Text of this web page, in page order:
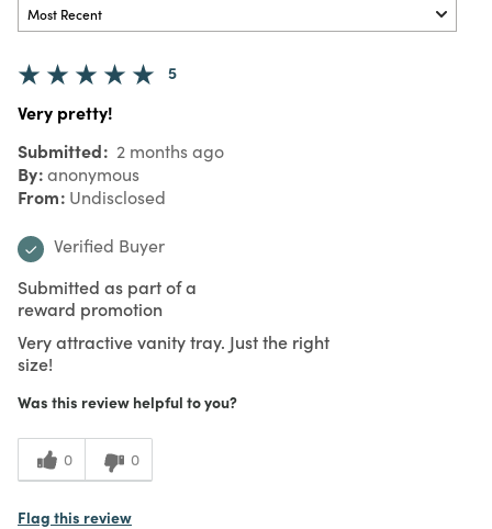
5
Very pretty!
Submitted 2 months ago
By anonymous
From Undisclosed
Verified Buyer
Submitted as part of a
reward promotion
Very attractive vanity tray. Just the right
size!
Was this review helpful to you?
0 0
Flag this review